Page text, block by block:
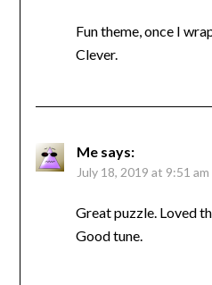
Fun theme, once I
Clever.
Me says:
July 18, 2019 at 9:51 am
Great puzzle. Loved
Good tune.